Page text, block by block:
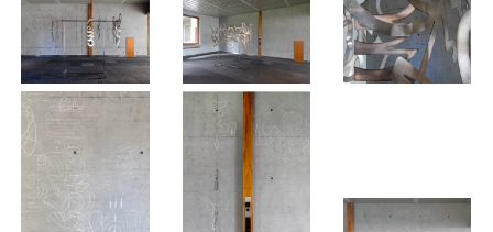
Damla
Kilickiran at
Basel
Social
Club